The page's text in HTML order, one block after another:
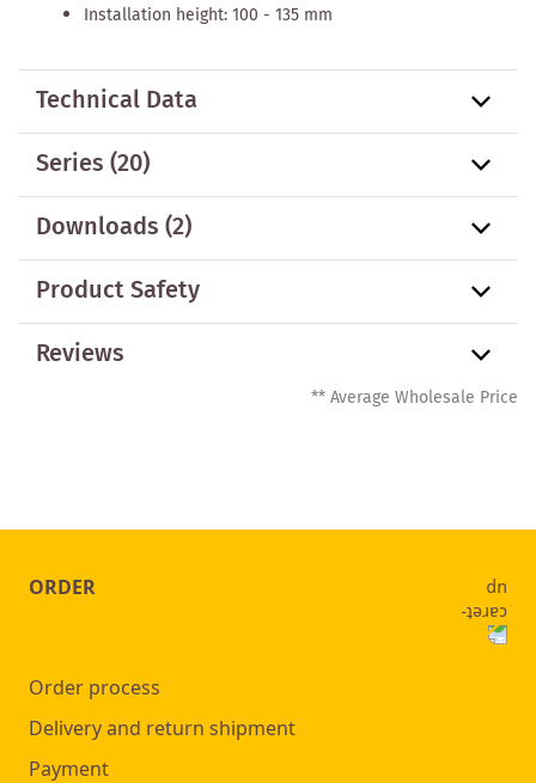
Installation height: 100 - 135 mm
Technical Data
Series(20)
Downloads (2)
Product Safety
Reviews
** Average Wholesale Price
ORDER
Order process
Delivery and return shipment
Payment